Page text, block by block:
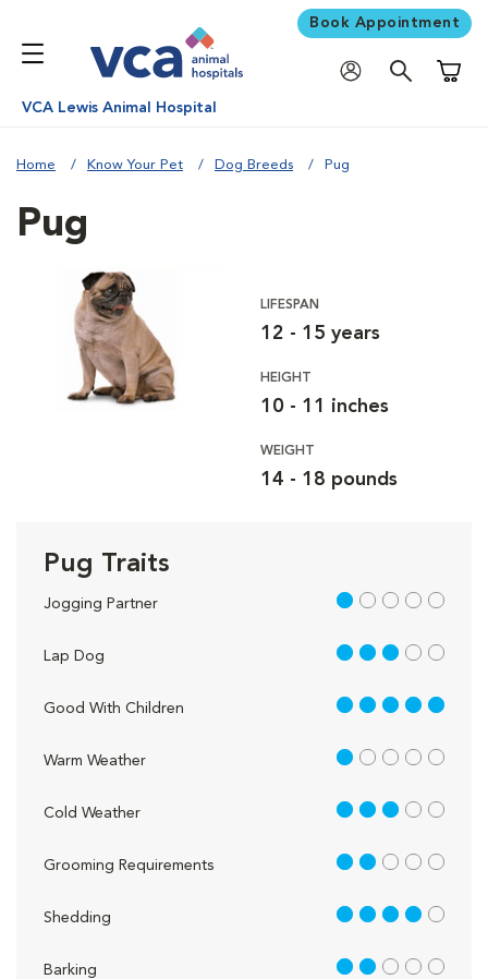
Book Appointment
VCA Lewis Animal Hospital
Home Know Your Pet Dog Breeds Pug
Pug
LIFESPAN
12 - 15 years
HEIGHT
10 - 11 inches
WEIGHT
14 - 18 pounds
Pug Traits
Jogging Partner 1 out of 5
Lap Dog 3 out of 5
Good With Children 5 out of 5
Warm Weather 1 out of 5
Cold Weather 3 out of 5
Grooming Requirements 2 out of 5
Shedding 4 out of 5
Barking 2 out of 5